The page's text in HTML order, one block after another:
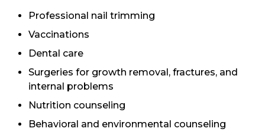
Professional nail trimming
Vaccinations
Dental care
Surgeries for growth removal, fractures, and
internal problems
Nutrition counseling
Behavioral and environmental counseling